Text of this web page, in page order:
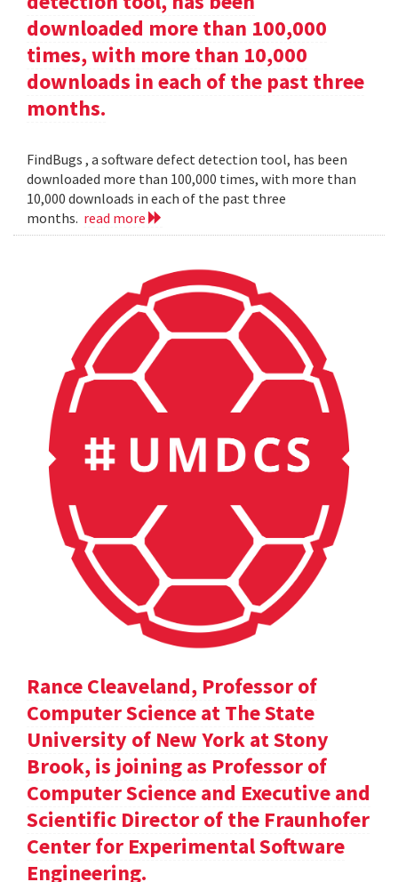
downloaded more than 100,000
times, with more than 10,000
downloads in each of the past three
months.
FindBugs , a software defect detection tool, has been
downloaded more than 100,000 times, with more than
10,000 downloads in each of the past three
months. read more
Rance Cleaveland, Professor of
Computer Science at The State
University of New York at Stony
Brook, is joining as Professor of
Computer Science and Executive and
Scientific Director of the Fraunhofer
Center for Experimental Software
Engineering.